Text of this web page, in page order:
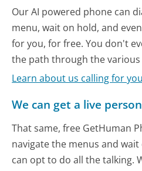
Our AI powered phone can
menu, wait on hold, and
for you, for free. You don't
the path through the
Learn about us calling for you
We can get a live
That same, free GetHuman
navigate the menus and
can opt to do all the talking.